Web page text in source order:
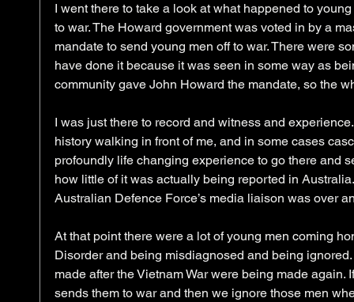
I went there to take a look at what happened to
to war. The Howard government was voted in by a
mandate to send young men off to war. There were
have done it because it was seen in some way as
community gave John Howard the mandate, so the
I was just there to record and witness and
history walking in front of me, and in some cases
profoundly life changing experience to go there and
how little of it was actually being reported in
Australian Defence Force’s media liaison was over
At that point there were a lot of young men coming
Disorder and being misdiagnosed and being
made after the Vietnam War were being made again.
sends them to war and then we ignore those men